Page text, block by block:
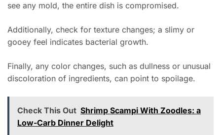
see any mold, the entire dish is compromised.
Additionally, check for texture changes; a slimy or
gooey feel indicates bacterial growth.
Finally, any color changes, such as dullness or unusual
discoloration of ingredients, can point to spoilage.
Check This Out Shrimp Scampi With Zoodles: a
Low-Carb Dinner Delight